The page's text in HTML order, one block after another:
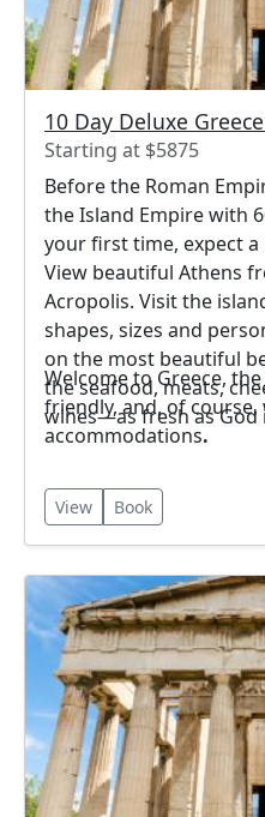
10 Day Deluxe
Starting at $5875
Before the Roman
the Island Empire with
your first time, expect
View beautiful Athens
Acropolis. Visit the
shapes, sizes and
on the most beautiful
the seafood, meats,
wines—as fresh as God
Welcome to Greece,
friendly, and, of
accommodations.
View Book